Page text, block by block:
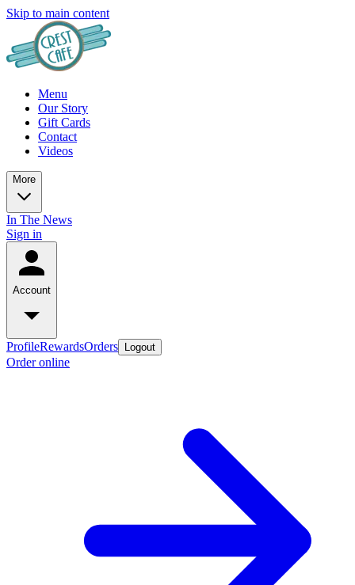
Skip to main content
Menu
Our Story
Gift Cards
Contact
Videos
More
In The News
Sign in
Account
ProfileRewardsOrders Logout
Order online